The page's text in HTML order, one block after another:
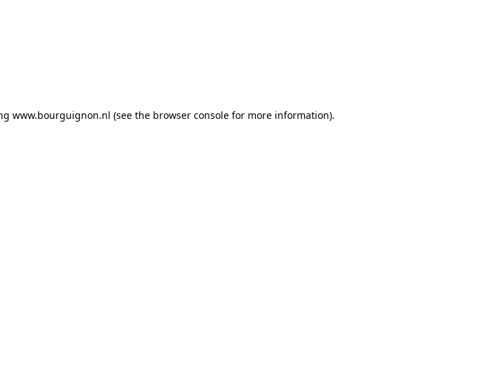
www.bourguignon.nl (see the browser console for more information).